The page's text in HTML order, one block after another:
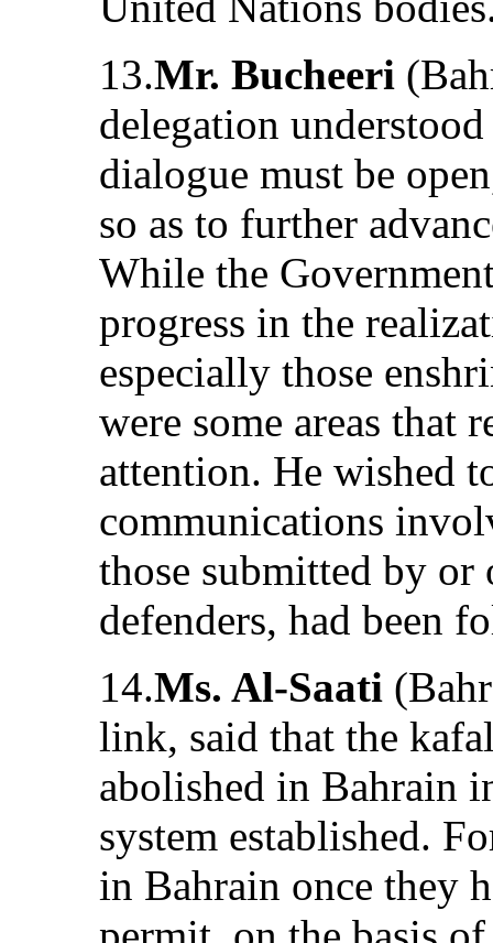
13.Mr. Bucheeri
delegation
dialogue must be
so as to further
While the
progress in the
especially those
were some areas that
attention. He wished
communications
those submitted by
defenders, had been
14.Ms. Al-Saati
link, said that the
abolished in Bahrain
system established.
in Bahrain once they